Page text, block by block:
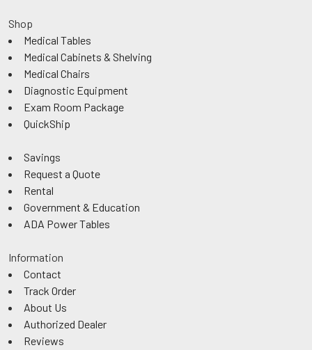
Shop
Medical Tables
Medical Cabinets & Shelving
Medical Chairs
Diagnostic Equipment
Exam Room Package
QuickShip
Savings
Request a Quote
Rental
Government & Education
ADA Power Tables
Information
Contact
Track Order
About Us
Authorized Dealer
Reviews